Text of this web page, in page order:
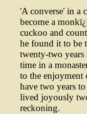
'A converse' in a
become a
cuckoo and
he found it to be
twenty-two
time in a
to the enjoyment
have two years
lived joyously
reckoning.